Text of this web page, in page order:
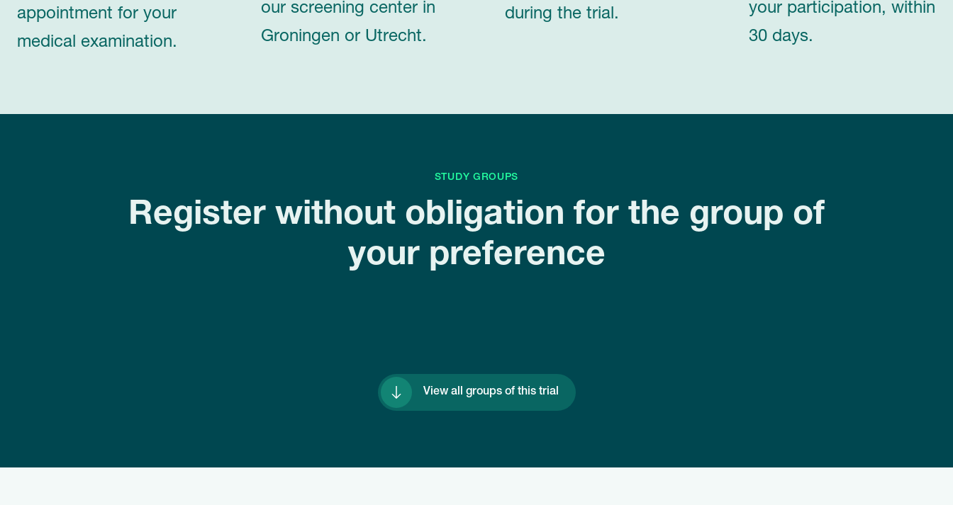
appointment for your
medical examination.
our screening center in
Groningen or Utrecht.
during the trial.
your participation, within
30 days.
STUDY GROUPS
Register without obligation for the group of
your preference
View all groups of this trial